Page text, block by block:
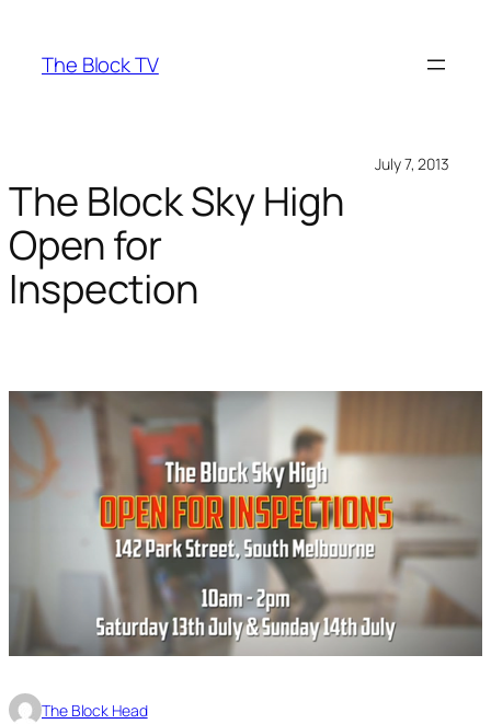
content
The Block TV
The Block Sky High
Open for
Inspection
July 7, 2013
The Block Head